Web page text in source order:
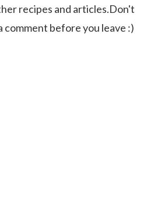
recipes and articles.Don't
comment before you leave :)